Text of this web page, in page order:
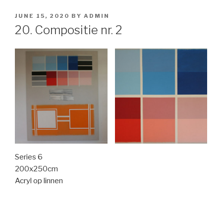
POSTED
ON
JUNE 15, 2020 BY ADMIN
20. Compositie nr. 2
Series 6
200x250cm
Acryl op linnen